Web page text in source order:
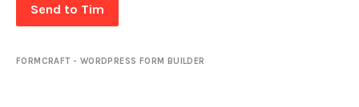
Send to Tim
FORMCRAFT - WORDPRESS FORM BUILDER